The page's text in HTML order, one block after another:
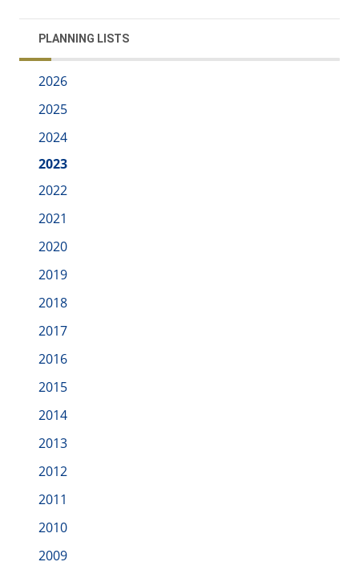
PLANNING LISTS
2026
2025
2024
2023
2022
2021
2020
2019
2018
2017
2016
2015
2014
2013
2012
2011
2010
2009